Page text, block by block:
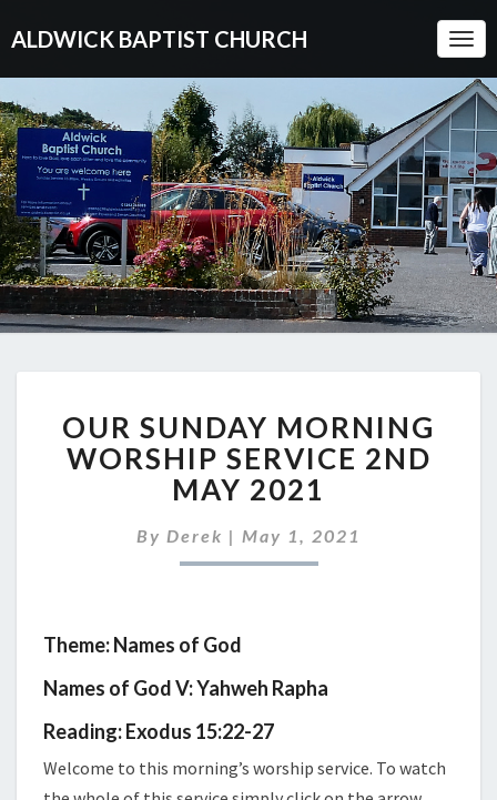
ALDWICK BAPTIST CHURCH
SUNDAY
MORNING
WORSHIP
SERVICE
MAY
2021
OUR SUNDAY MORNING
WORSHIP SERVICE 2ND
MAY 2021
By Derek | May 1, 2021
Theme: Names of God
Names of God V: Yahweh Rapha
Reading: Exodus 15:22-27
Welcome to this morning’s worship service. To watch